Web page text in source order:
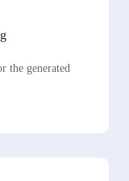
the generated